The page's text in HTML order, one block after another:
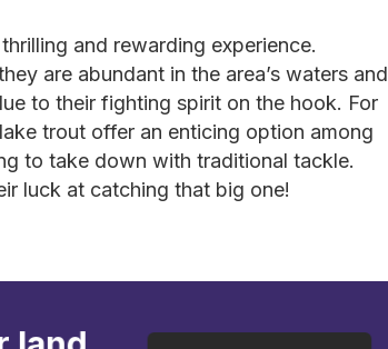
and rewarding experience.
are abundant in the area’s waters and
to their fighting spirit on the hook. For
trout offer an enticing option among
to take down with traditional tackle.
luck at catching that big one!